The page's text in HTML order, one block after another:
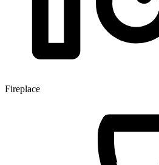
Fireplace